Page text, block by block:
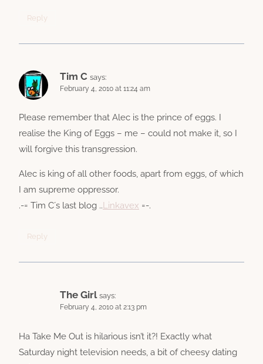
Reply
Tim C says:
February 4, 2010 at 11:24 am
Please remember that Alec is the prince of eggs. I
realise the King of Eggs – me – could not make it, so I
will forgive this transgression.
Alec is king of all other foods, apart from eggs, of which
I am supreme oppressor.
.-= Tim C´s last blog ..Linkavex =-.
Reply
The Girl says:
February 4, 2010 at 2:13 pm
Ha Take Me Out is hilarious isn’t it?! Exactly what
Saturday night television needs, a bit of cheesy dating